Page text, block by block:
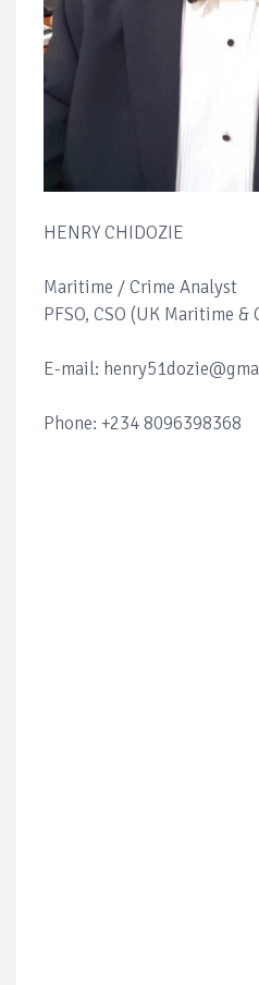
HENRY CHIDOZIE
Maritime / Crime Analyst
PFSO, CSO (UK Maritime
E-mail:
Phone: +234 8096398368